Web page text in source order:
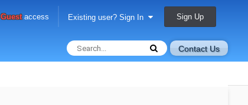
Guestaccess Existing user? Sign In Sign Up
Contact Us